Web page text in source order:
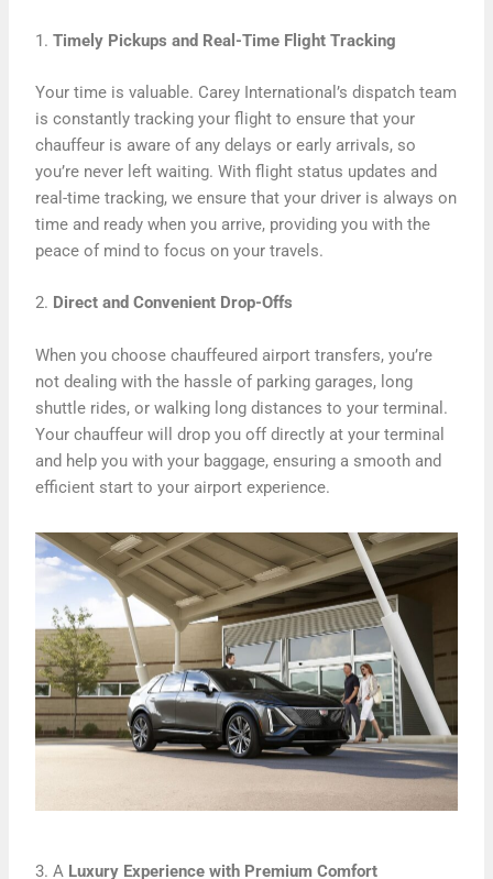
1.Timely Pickups and Real-Time Flight Tracking
Your time is valuable. Carey International’s dispatch team
is constantly tracking your flight to ensure that your
chauffeur is aware of any delays or early arrivals, so
you’re never left waiting. With flight status updates and
real-time tracking, we ensure that your driver is always on
time and ready when you arrive, providing you with the
peace of mind to focus on your travels.
2. Direct and Convenient Drop-Offs
When you choose chauffeured airport transfers, you’re
not dealing with the hassle of parking garages, long
shuttle rides, or walking long distances to your terminal.
Your chauffeur will drop you off directly at your terminal
and help you with your baggage, ensuring a smooth and
efficient start to your airport experience.
3. A Luxury Experience with Premium Comfort